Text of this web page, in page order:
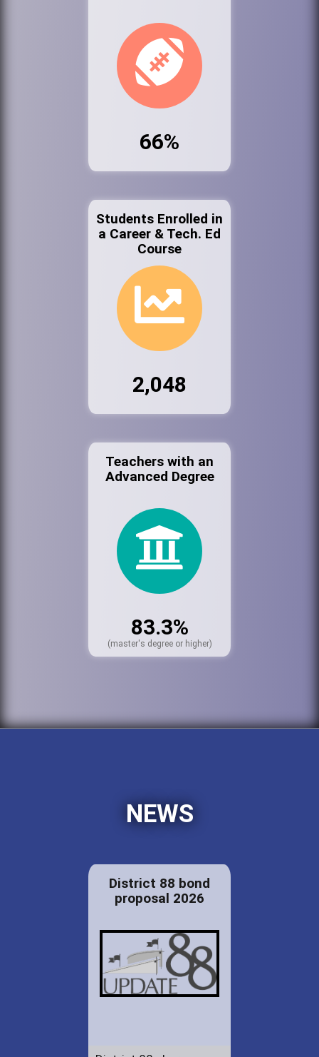
66%
Students Enrolled in
a Career & Tech. Ed
Course
2,048
Teachers with an
Advanced Degree
83.3%
(master's degree or higher)
NEWS
District 88 bond
proposal 2026